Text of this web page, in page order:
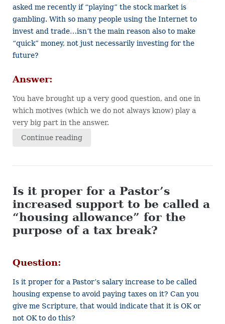
asked me recently if “playing” the stock market is
gambling. With so many people using the Internet to
invest and trade…isn’t the main reason also to make
“quick” money, not just necessarily investing for the
future?
Answer:
You have brought up a very good question, and one in
which motives (which we do not always know) play a
very big part in the answer.
Continue reading
Is it proper for a Pastor’s
increased support to be called a
“housing allowance” for the
purpose of a tax break?
Question:
Is it proper for a Pastor’s salary increase to be called
housing expense to avoid paying taxes on it? Can you
give me Scripture, that would indicate that it is OK or
not OK to do this?